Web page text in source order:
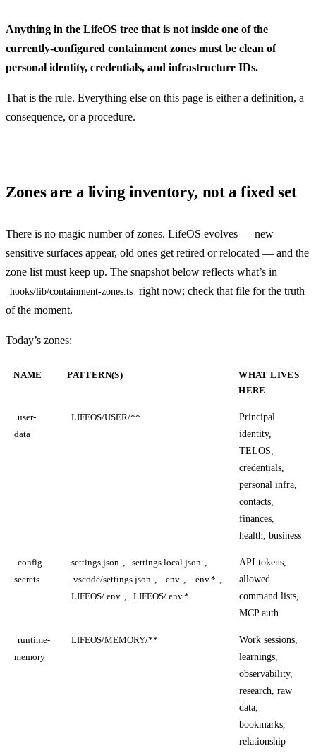
Anything in the LifeOS tree that is not inside one of the
currently-configured containment zones must be clean of
personal identity, credentials, and infrastructure IDs.
That is the rule. Everything else on this page is either a definition, a
consequence, or a procedure.
Zones are a living inventory, not a fixed set
There is no magic number of zones. LifeOS evolves — new
sensitive surfaces appear, old ones get retired or relocated — and the
zone list must keep up. The snapshot below reflects what’s in
hooks/lib/containment-zones.ts right now; check that file for the truth
of the moment.
Today’s zones:
NAME PATTERN(S)
WHAT LIVES
HERE
user-
data
LIFEOS/USER/**
Principal
identity,
TELOS,
credentials,
personal infra,
contacts,
finances,
health, business
config-
secrets
settings.json settings.local.json
.vscode/settings.json .env .env.*
LIFEOS/.env LIFEOS/.env.*
API tokens,
allowed
command lists,
MCP auth
runtime-
memory
LIFEOS/MEMORY/**
Work sessions,
learnings,
observability,
research, raw
data,
bookmarks,
relationship